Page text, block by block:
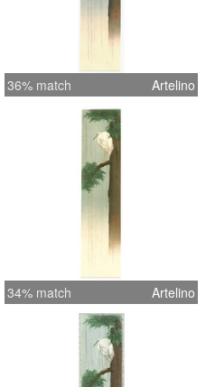
36% match Artelino
34% match Artelino